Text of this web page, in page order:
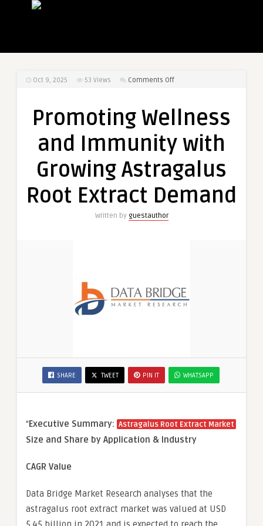
Oct 9, 2025 53 Views Comments Offon
with
Astragalus
Root
Extract
Promoting Wellness
and Immunity with
Growing Astragalus
Root Extract Demand
Written by guestauthor
SHARE TWEET PIN IT WHATSAPP
“Executive Summary: Astragalus Root Extract Market
Size and Share by Application & Industry
CAGR Value
Data Bridge Market Research analyses that the
astragalus root extract market was valued at USD